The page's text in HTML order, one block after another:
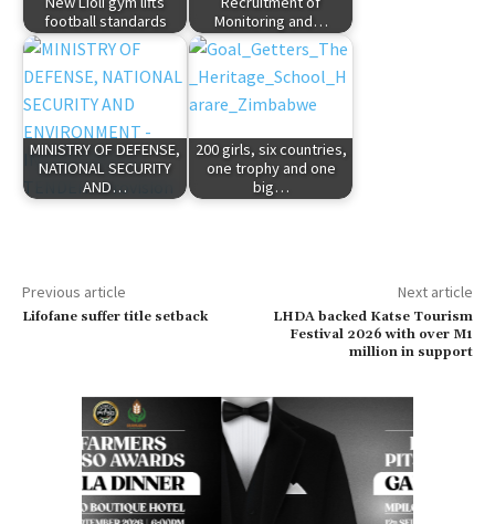
football standards
Monitoring and…
MINISTRY OF DEFENSE,
NATIONAL SECURITY
AND…
200 girls, six countries,
one trophy and one
big…
Previous article
Lifofane suffer title setback
Next article
LHDA backed Katse Tourism
Festival 2026 with over M1
million in support